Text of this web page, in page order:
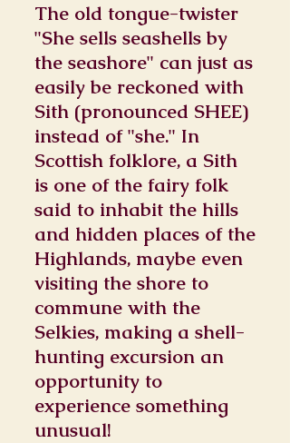
The old tongue-twister
"She sells seashells by
the seashore" can just as
easily be reckoned with
Sith (pronounced SHEE)
instead of "she." In
Scottish folklore, a Sith
is one of the fairy folk
said to inhabit the hills
and hidden places of the
Highlands, maybe even
visiting the shore to
commune with the
Selkies, making a shell-
hunting excursion an
opportunity to
experience something
unusual!